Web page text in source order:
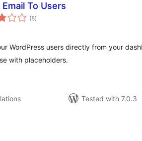
Email To Users
(8total
ratings
)
WordPress users directly from your
with placeholders.
Tested with 7.0.3